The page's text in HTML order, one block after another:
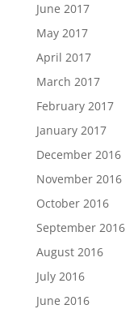
June 2017
May 2017
April 2017
March 2017
February 2017
January 2017
December 2016
November 2016
October 2016
September 2016
August 2016
July 2016
June 2016